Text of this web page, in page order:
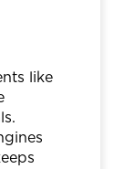
like